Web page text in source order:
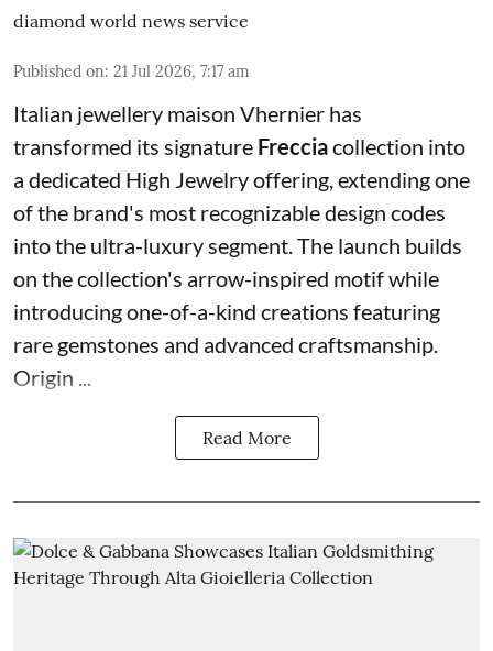
diamond world news service
Published on: 21 Jul 2026, 7:17 am
Italian jewellery maison Vhernier has
transformed its signature Frecciacollection into
a dedicated High Jewelry offering, extending one
of the brand's most recognizable design codes
into the ultra-luxury segment. The launch builds
on the collection's arrow-inspired motif while
introducing one-of-a-kind creations featuring
rare gemstones and advanced craftsmanship.
Origin ...
Read More